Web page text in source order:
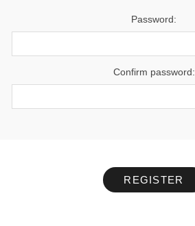
Password:
Confirm password:
REGISTER